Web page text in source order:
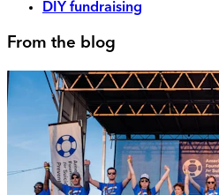
DIY fundraising
From the blog